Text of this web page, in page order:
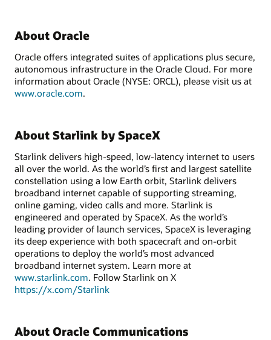
About Oracle
Oracle offers integrated suites of applications plus secure,
autonomous infrastructure in the Oracle Cloud. For more
information about Oracle (NYSE: ORCL), please visit us at
www.oracle.com.
About Starlink by SpaceX
Starlink delivers high-speed, low-latency internet to users
all over the world. As the world’s first and largest satellite
constellation using a low Earth orbit, Starlink delivers
broadband internet capable of supporting streaming,
online gaming, video calls and more. Starlink is
engineered and operated by SpaceX. As the world’s
leading provider of launch services, SpaceX is leveraging
its deep experience with both spacecraft and on-orbit
operations to deploy the world’s most advanced
broadband internet system. Learn more at
www.starlink.com. Follow Starlink on X
https://x.com/Starlink
About Oracle Communications